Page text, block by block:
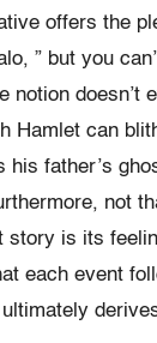
offers the
” but you
notion doesn’t
Hamlet can
his father’s
not
story is its
each event